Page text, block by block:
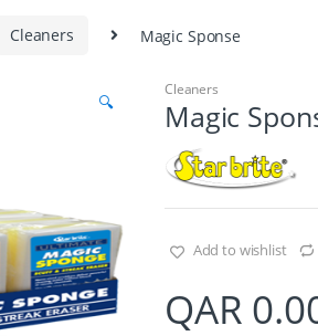
h
Cleaners Magic Sponse
🔍
Cleaners
Magic
Add to wishlist
QAR